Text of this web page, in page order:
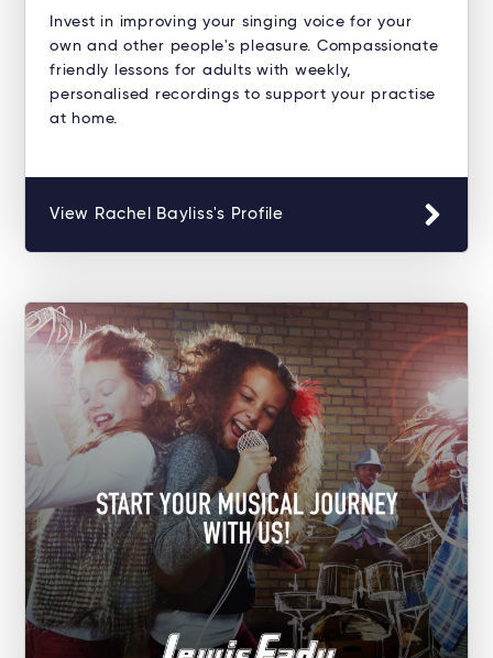
Invest in improving your singing voice for your
own and other people's pleasure. Compassionate
friendly lessons for adults with weekly,
personalised recordings to support your practise
at home.
View Rachel Bayliss's Profile